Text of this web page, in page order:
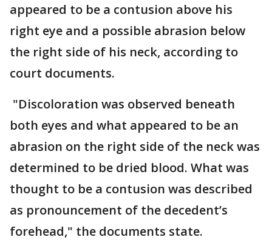
appeared to be a contusion above his
right eye and a possible abrasion below
the right side of his neck, according to
court documents.
"Discoloration was observed beneath
both eyes and what appeared to be an
abrasion on the right side of the neck was
determined to be dried blood. What was
thought to be a contusion was described
as pronouncement of the decedent’s
forehead," the documents state.